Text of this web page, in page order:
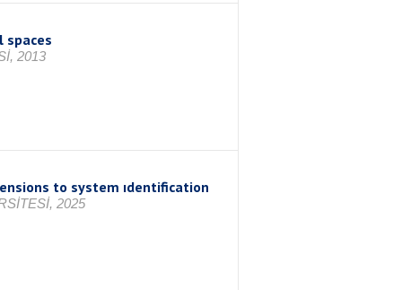
spaces
2013
to system ıdentification
2025